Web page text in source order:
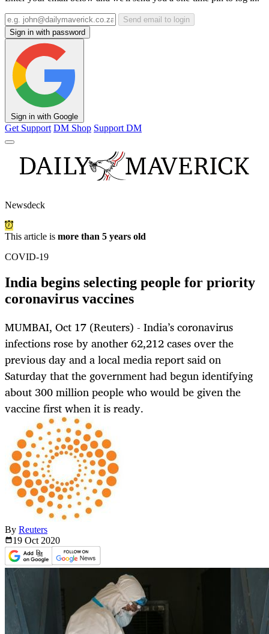
Send email to login
Sign in with password
Sign in with Google
Get Support DM Shop Support DM
Newsdeck
This article is more than 5 years old
COVID-19
India begins selecting people for priority
coronavirus vaccines
MUMBAI, Oct 17 (Reuters) - India’s coronavirus
infections rose by another 62,212 cases over the
previous day and a local media report said on
Saturday that the government had begun identifying
about 300 million people who would be given the
vaccine first when it is ready.
By Reuters
19 Oct 2020